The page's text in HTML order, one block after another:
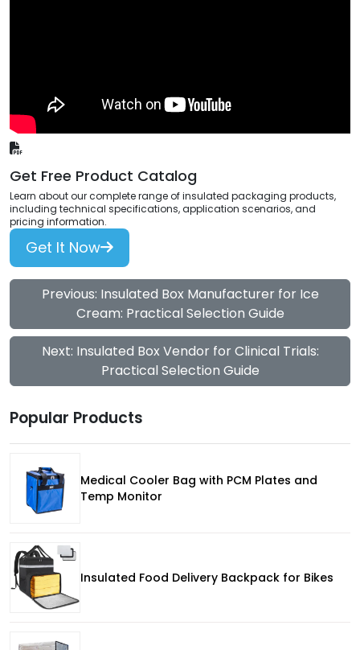
Get Free Product Catalog
Learn about our complete range of insulated packaging products,
including technical specifications, application scenarios, and
pricing information.
Get It Now
Previous: Insulated Box Manufacturer for Ice
Cream: Practical Selection Guide
Next: Insulated Box Vendor for Clinical Trials:
Practical Selection Guide
Popular Products
Medical Cooler Bag with PCM Plates and
Temp Monitor
Insulated Food Delivery Backpack for Bikes